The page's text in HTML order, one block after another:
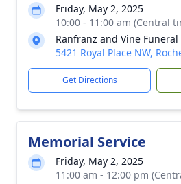
Friday, May 2, 2025
10:00 - 11:00 am (Central
Ranfranz and Vine Funeral
5421 Royal Place NW,
Get Directions
Memorial Service
Friday, May 2, 2025
11:00 am - 12:00 pm